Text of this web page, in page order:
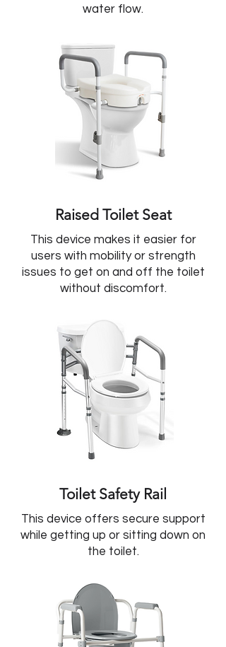
water flow.
Raised Toilet Seat
This device makes it easier for
users with mobility or strength
issues to get on and off the toilet
without discomfort.
Toilet Safety Rail
This device offers secure support
while getting up or sitting down on
the toilet.